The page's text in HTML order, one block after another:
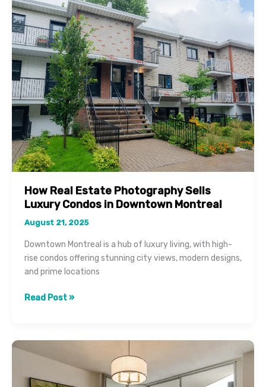
Royal
with
Professional
Property
Photography
How Real Estate Photography Sells
Luxury Condos in Downtown Montreal
August 21, 2025
Downtown Montreal is a hub of luxury living, with high-
rise condos offering stunning city views, modern designs,
and prime locations
How
Photography
Sells
Condos
Read Post »